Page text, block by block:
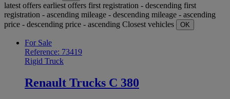
latest offers earliest offers first registration - descending first
registration - ascending mileage - descending mileage - ascending
price - descending price - ascending Closest vehicles OK
For Sale
Reference: 73419
Rigid Truck
Renault Trucks C 380